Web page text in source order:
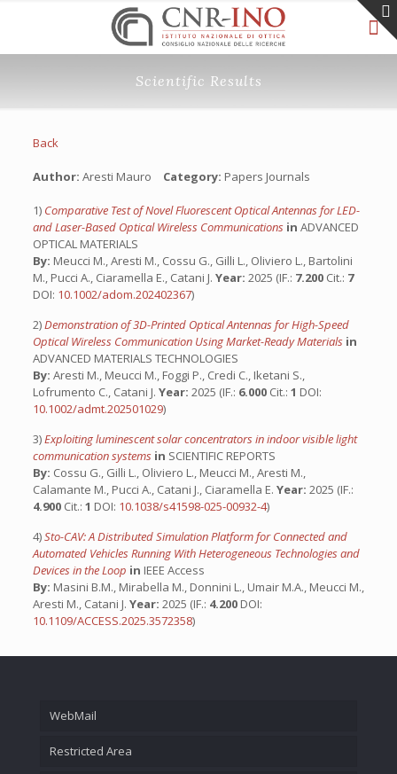
Scientific Results
Back
Author: Aresti Mauro Category: Papers Journals
1) Comparative Test of Novel Fluorescent Optical Antennas for LED-
and Laser-Based Optical Wireless Communications in ADVANCED
OPTICAL MATERIALS
By: Meucci M., Aresti M., Cossu G., Gilli L., Oliviero L., Bartolini
M., Pucci A., Ciaramella E., Catani J. Year: 2025 (IF.: 7.200 Cit.: 7
DOI: 10.1002/adom.202402367)
2)Demonstration of 3D-Printed Optical Antennas for High-Speed
Optical Wireless Communication Using Market-Ready Materials in
ADVANCED MATERIALS TECHNOLOGIES
By: Aresti M., Meucci M., Foggi P., Credi C., Iketani S.,
Lofrumento C., Catani J. Year: 2025 (IF.: 6.000 Cit.: 1 DOI:
10.1002/admt.202501029)
3)Exploiting luminescent solar concentrators in indoor visible light
communication systems in SCIENTIFIC REPORTS
By: Cossu G., Gilli L., Oliviero L., Meucci M., Aresti M.,
Calamante M., Pucci A., Catani J., Ciaramella E. Year: 2025 (IF.:
4.900 Cit.: 1 DOI: 10.1038/s41598-025-00932-4)
4)Sto-CAV: A Distributed Simulation Platform for Connected and
Automated Vehicles Running With Heterogeneous Technologies and
Devices in the Loop in IEEE Access
By: Masini B.M., Mirabella M., Donnini L., Umair M.A., Meucci M.,
Aresti M., Catani J. Year: 2025 (IF.: 4.200 DOI:
10.1109/ACCESS.2025.3572358)
WebMail
Restricted Area